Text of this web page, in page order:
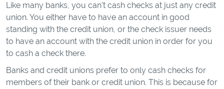
Like many banks, you can't cash checks at just any credit
union. You either have to have an account in good
standing with the credit union, or the check issuer needs
to have an account with the credit union in order for you
to cash a check there.
Banks and credit unions prefer to only cash checks for
members of their bank or credit union. This is because for